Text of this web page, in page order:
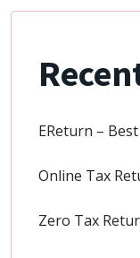
EReturn –
Online Tax
Zero Tax